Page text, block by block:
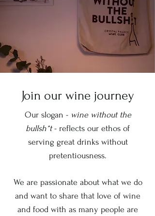
Join our wine journey
Our slogan - wine without the
bullsh*t- reflects our ethos of
serving great drinks without
pretentiousness.
We are passionate about what we do
and want to share that love of wine
and food with as many people are